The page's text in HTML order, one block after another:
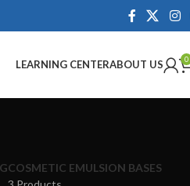
LEARNING CENTERABOUT US 0
COSMETIC EMULSION BASES